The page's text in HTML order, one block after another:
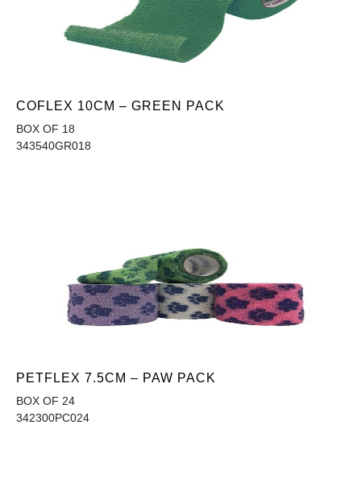
COFLEX 10CM – GREEN PACK
BOX OF 18
343540GR018
PETFLEX 7.5CM – PAW PACK
BOX OF 24
342300PC024